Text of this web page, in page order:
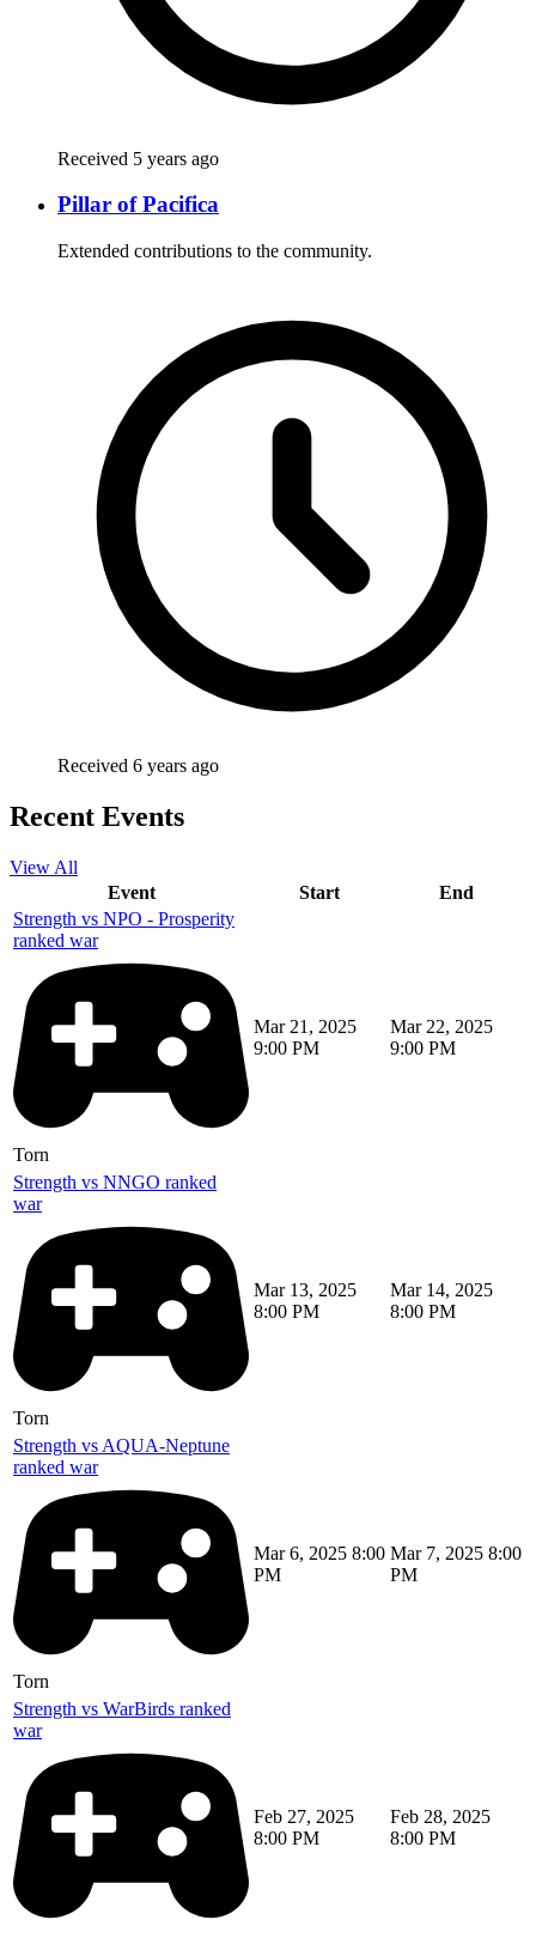
Received 5 years ago
Pillar of Pacifica
Extended contributions to the community.
Received 6 years ago
Recent Events
View All
Event
Start
End
Strength vs NPO - Prosperity
ranked war
Torn
Mar 21, 2025
9:00 PM
Mar 22, 2025
9:00 PM
Strength vs NNGO ranked
war
Torn
Mar 13, 2025
8:00 PM
Mar 14, 2025
8:00 PM
Strength vs AQUA-Neptune
ranked war
Torn
Mar 6, 2025 8:00
PM
Mar 7, 2025 8:00
PM
Strength vs WarBirds ranked
war
Feb 27, 2025
8:00 PM
Feb 28, 2025
8:00 PM